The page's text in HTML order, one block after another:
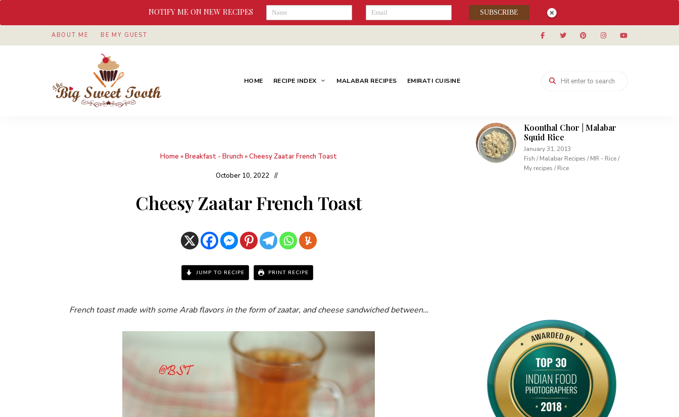
ABOUT ME BE MY GUEST
HOME RECIPE INDEX MALABAR RECIPES EMIRATI CUISINE
Home »Breakfast - Brunch »Cheesy Zaatar French Toast
October 10, 2022
Cheesy Zaatar French Toast
JUMP TO RECIPE PRINT RECIPE
French toast made with some Arab flavors in the form of zaatar, and cheese sandwiched between…
Muhallabieh | Muhallabia ~
Middle Eastern Cream
Pudding
December 15, 2013
Carrot Pudding | Easy
Pudding with Agar Agar
Koonthal Chor | Malabar
Squid Rice
January 31, 2013
Fish / Malabar Recipes / MR - Rice /
My recipes / Rice
NOTIFY ME ON NEW RECIPES SUBSCRIBE